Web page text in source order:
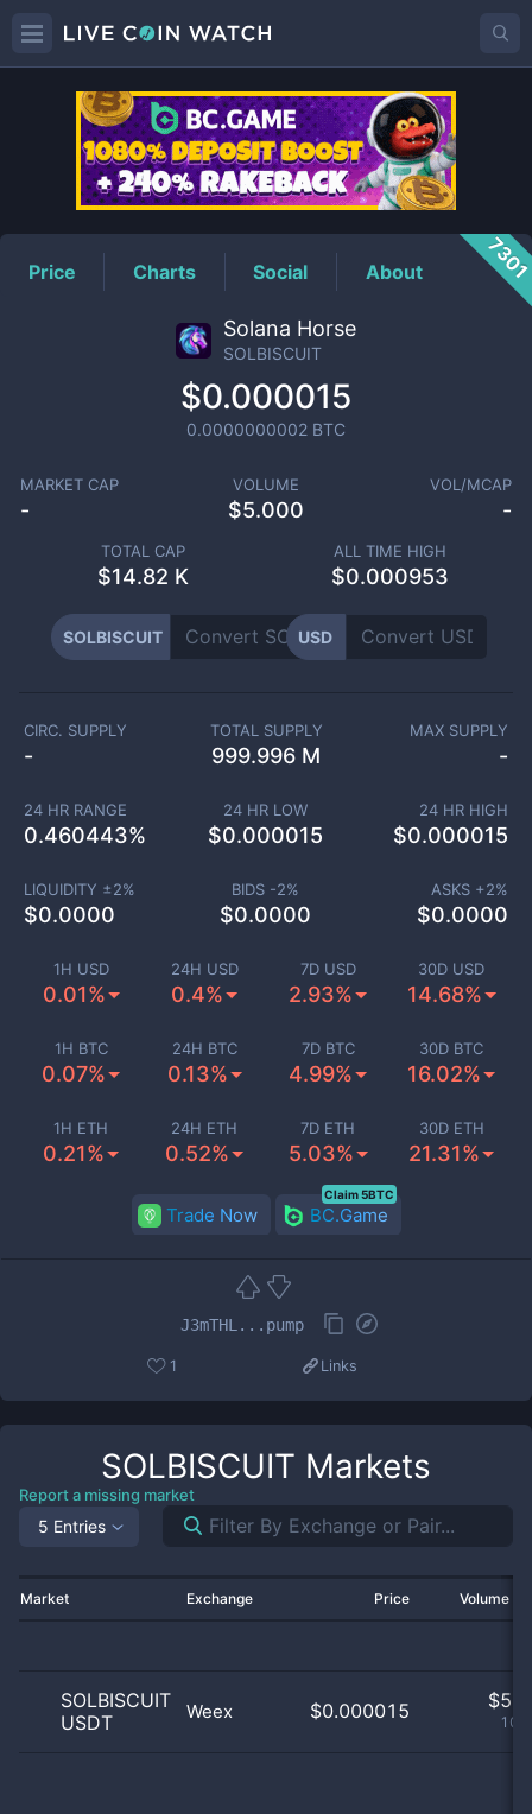
SOLBISCUITPrice
Price Charts Social About
Solana Horse
SOLBISCUIT
$0.000015
0.0000000002 BTC
MARKET CAP
-
VOLUME
$5.000
VOL/MCAP
-
TOTAL CAP
$14.82 K
ALL TIME HIGH
$0.000953
SOLBISCUIT USD
1H USD
0.01%
24H USD
0.4%
7D USD
2.93%
30D USD
14.68%
1H BTC
0.07%
24H BTC
0.13%
7D BTC
4.99%
30D BTC
16.02%
1H ETH
0.21%
24H ETH
0.52%
7D ETH
5.03%
30D ETH
21.31%
CIRC. SUPPLY
-
TOTAL SUPPLY
999.996 M
MAX SUPPLY
-
24 HR RANGE
0.460443%
24 HR LOW
$0.000015
24 HR HIGH
$0.000015
LIQUIDITY ±2%
$0.0000
BIDS -2%
$0.0000
ASKS +2%
$0.0000
Trade Now BC.Game
Claim 5BTC
J3mTHL...pump
1 Links
SOLBISCUIT Markets
Report a missing market
5 Entries
Market Exchange Price Volume
SOLBISCUIT
USDT
Weex $0.000015 $